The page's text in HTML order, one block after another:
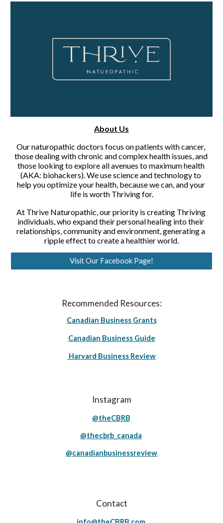
About Us
Our naturopathic doctors focus on patients with cancer,
those dealing with chronic and complex health issues, and
those looking to explore all avenues to maximum health
(AKA: biohackers). We use science and technology to
help you optimize your health, because we can, and your
life is worth Thriving for.
At Thrive Naturopathic, our priority is creating Thriving
individuals, who expand their personal healing into their
relationships, community and environment, generating a
ripple effect to create a healthier world.
Visit Our Facebook Page!
Recommended Resources:
Canadian Business Grants
Canadian Business Guide
Harvard Business Review
Instagram
@theCBRB
@thecbrb_canada
@canadianbusinessreview
Contact